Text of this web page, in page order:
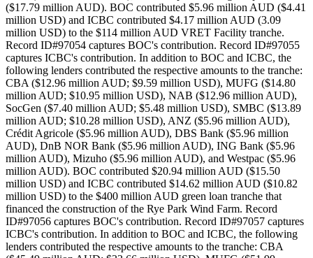
($17.79 million AUD). BOC contributed $5.96 million AUD ($4.41
million USD) and ICBC contributed $4.17 million AUD (3.09
million USD) to the $114 million AUD VRET Facility tranche.
Record ID#97054 captures BOC's contribution. Record ID#97055
captures ICBC's contribution. In addition to BOC and ICBC, the
following lenders contributed the respective amounts to the tranche:
CBA ($12.96 million AUD; $9.59 million USD), MUFG ($14.80
million AUD; $10.95 million USD), NAB ($12.96 million AUD),
SocGen ($7.40 million AUD; $5.48 million USD), SMBC ($13.89
million AUD; $10.28 million USD), ANZ ($5.96 million AUD),
Crédit Agricole ($5.96 million AUD), DBS Bank ($5.96 million
AUD), DnB NOR Bank ($5.96 million AUD), ING Bank ($5.96
million AUD), Mizuho ($5.96 million AUD), and Westpac ($5.96
million AUD). BOC contributed $20.94 million AUD ($15.50
million USD) and ICBC contributed $14.62 million AUD ($10.82
million USD) to the $400 million AUD green loan tranche that
financed the construction of the Rye Park Wind Farm. Record
ID#97056 captures BOC's contribution. Record ID#97057 captures
ICBC's contribution. In addition to BOC and ICBC, the following
lenders contributed the respective amounts to the tranche: CBA